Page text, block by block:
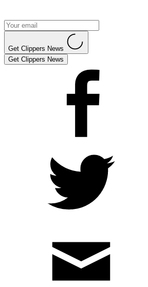
Get Clippers News
Get Clippers News